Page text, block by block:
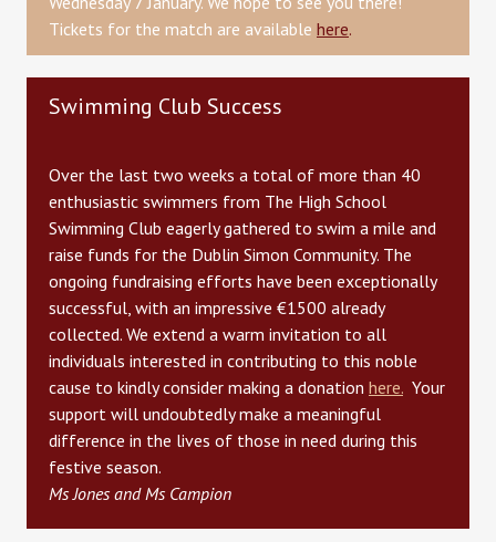
Tickets for the match are available here.
Swimming Club Success
Over the last two weeks a total of more than 40
enthusiastic swimmers from The High School
Swimming Club eagerly gathered to swim a mile and
raise funds for the Dublin Simon Community. The
ongoing fundraising efforts have been exceptionally
successful, with an impressive €1500 already
collected. We extend a warm invitation to all
individuals interested in contributing to this noble
cause to kindly consider making a donation here. Your
support will undoubtedly make a meaningful
difference in the lives of those in need during this
festive season.
Ms Jones and Ms Campion